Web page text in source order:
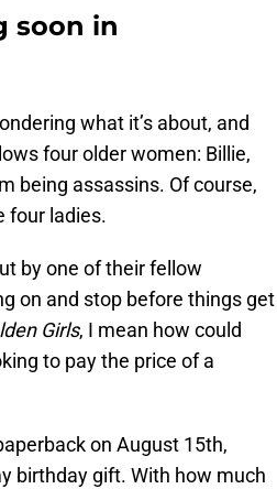
soon in
what it’s about, and
four older women: Billie,
being assassins. Of course,
four ladies.
by one of their fellow
on and stop before things get
Girls, I mean how could
to pay the price of a
on August 15th,
birthday gift. With how much